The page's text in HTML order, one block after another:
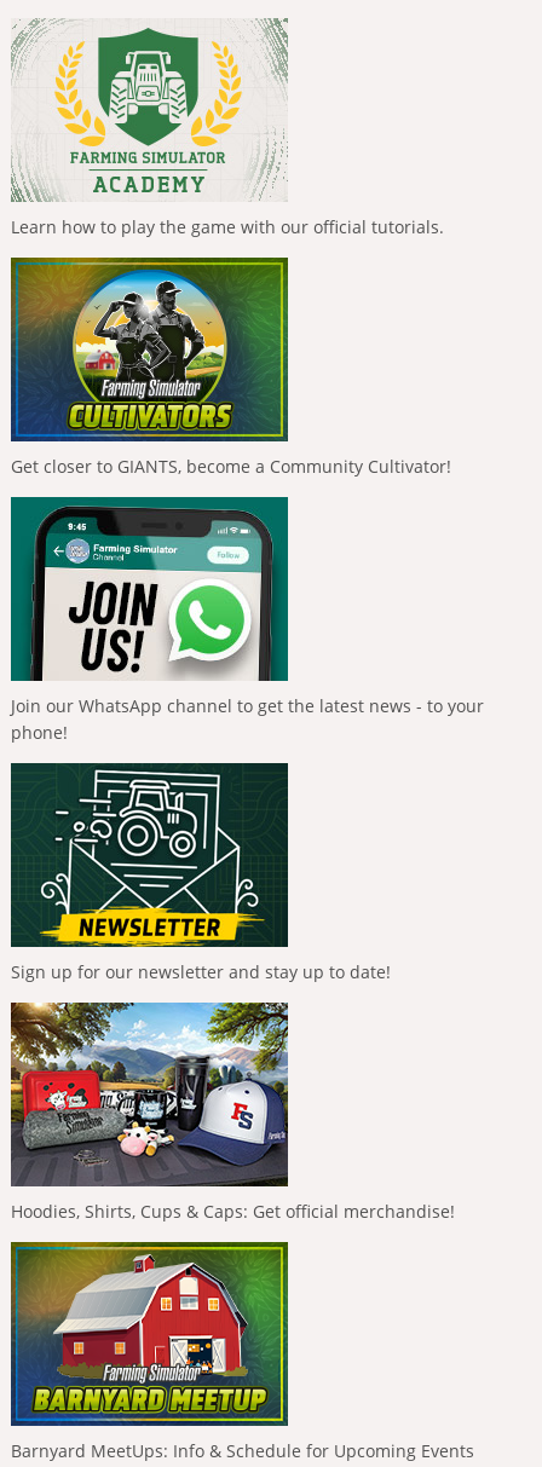
Learn how to play the game with our official tutorials.
Get closer to GIANTS, become a Community Cultivator!
Join our WhatsApp channel to get the latest news - to your
phone!
Sign up for our newsletter and stay up to date!
Hoodies, Shirts, Cups & Caps: Get official merchandise!
Barnyard MeetUps: Info & Schedule for Upcoming Events